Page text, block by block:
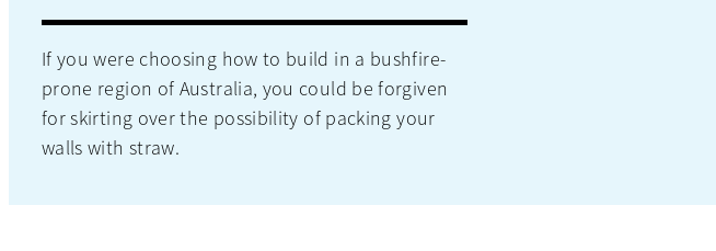
If you were choosing how to build in a bushfire-
prone region of Australia, you could be forgiven
for skirting over the possibility of packing your
walls with straw.